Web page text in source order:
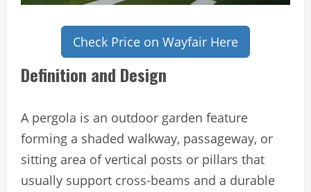
Check Price on Wayfair Here
Definition and Design
A pergola is an outdoor garden feature
forming a shaded walkway, passageway, or
sitting area of vertical posts or pillars that
usually support cross-beams and a durable